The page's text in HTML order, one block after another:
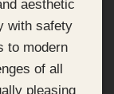
aesthetic
with safety
to modern
of all
pleasing